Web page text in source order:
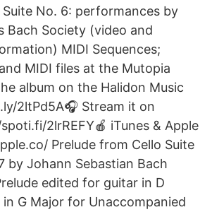
No. 6: performances by
Bach Society (video and
MIDI Sequences;
MIDI files at the Mutopia
album on the Halidon Music
2ltPd5A🎧 Stream it on
2lrREFY🍎 iTunes & Apple
Prelude from Cello Suite
by Johann Sebastian Bach
edited for guitar in D
G Major for Unaccompanied